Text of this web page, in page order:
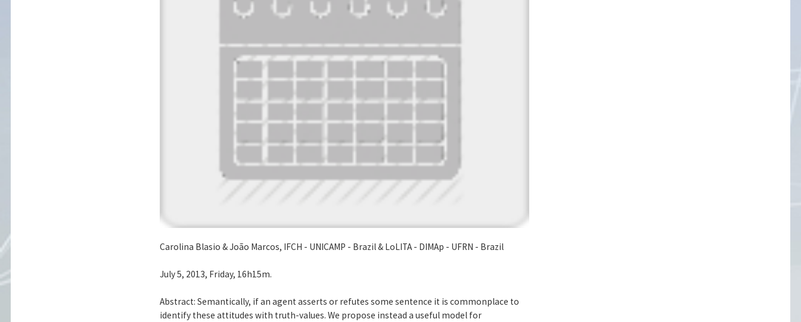
Carolina Blasio & João Marcos, IFCH - UNICAMP - Brazil & LoLITA - DIMAp - UFRN - Brazil
July 5, 2013, Friday, 16h15m.
Abstract: Semantically, if an agent asserts or refutes some sentence it is commonplace to
identify these attitudes with truth-values. We propose instead a useful model for